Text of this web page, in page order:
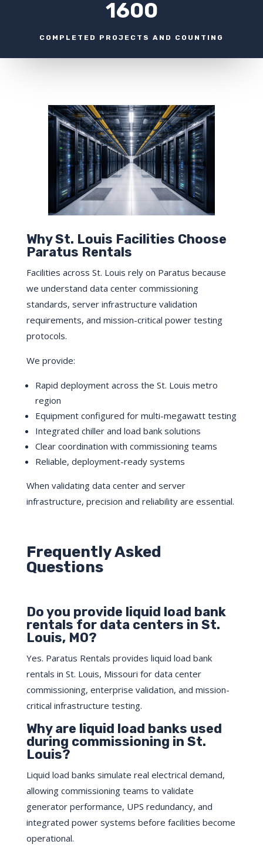
1600
COMPLETED PROJECTS AND COUNTING
Why St. Louis Facilities Choose
Paratus Rentals
Facilities across St. Louis rely on Paratus because
we understand data center commissioning
standards, server infrastructure validation
requirements, and mission-critical power testing
protocols.
We provide:
Rapid deployment across the St. Louis metro
region
Equipment configured for multi-megawatt testing
Integrated chiller and load bank solutions
Clear coordination with commissioning teams
Reliable, deployment-ready systems
When validating data center and server
infrastructure, precision and reliability are essential.
Frequently Asked
Questions
Do you provide liquid load bank
rentals for data centers in St.
Louis, MO?
Yes. Paratus Rentals provides liquid load bank
rentals in St. Louis, Missouri for data center
commissioning, enterprise validation, and mission-
critical infrastructure testing.
Why are liquid load banks used
during commissioning in St.
Louis?
Liquid load banks simulate real electrical demand,
allowing commissioning teams to validate
generator performance, UPS redundancy, and
integrated power systems before facilities become
operational.